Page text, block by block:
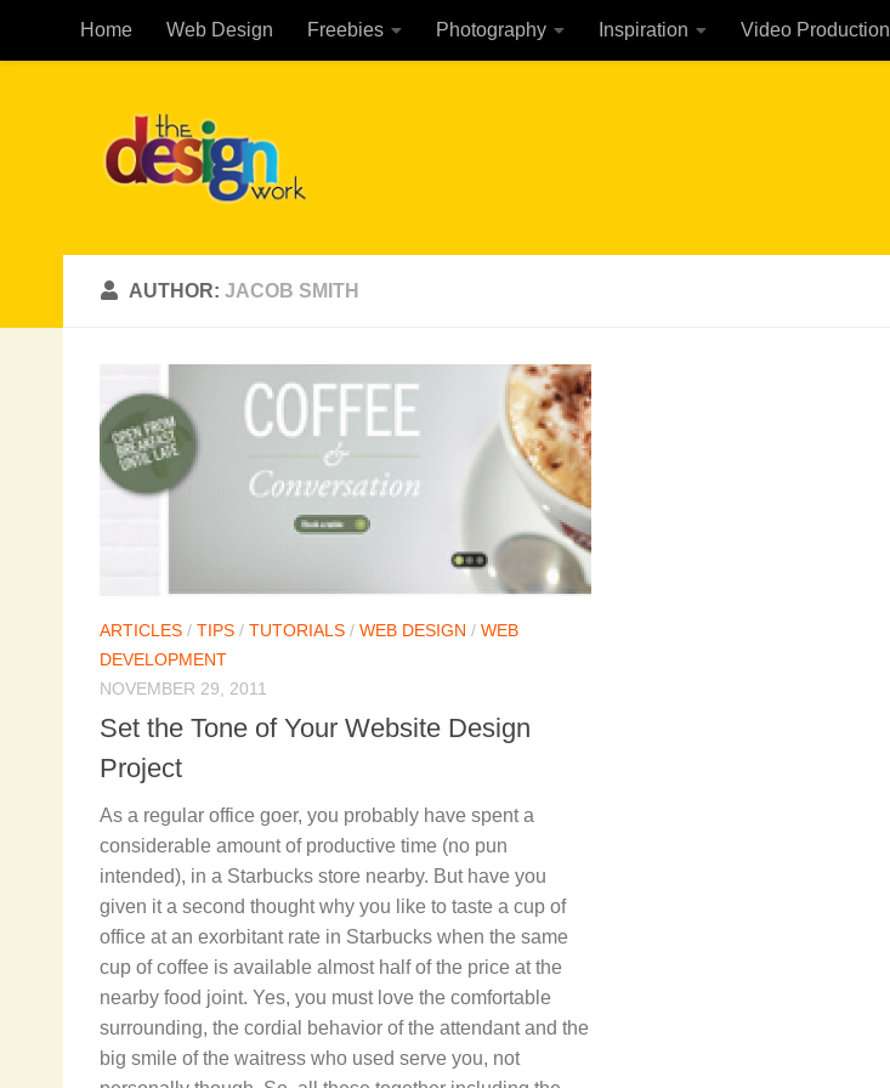
Skip to content
Home Web Design Freebies Photography Inspiration Video Production
AUTHOR: JACOB SMITH
ARTICLES / TIPS / TUTORIALS / WEB DESIGN / WEB
DEVELOPMENT
NOVEMBER 29, 2011
Set the Tone of Your Website Design
Project
As a regular office goer, you probably have spent a
considerable amount of productive time (no pun
intended), in a Starbucks store nearby. But have you
given it a second thought why you like to taste a cup of
office at an exorbitant rate in Starbucks when the same
cup of coffee is available almost half of the price at the
nearby food joint. Yes, you must love the comfortable
surrounding, the cordial behavior of the attendant and the
big smile of the waitress who used serve you, not